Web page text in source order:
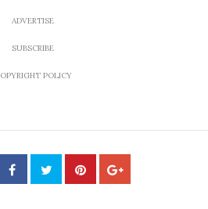
ADVERTISE
SUBSCRIBE
POLICY